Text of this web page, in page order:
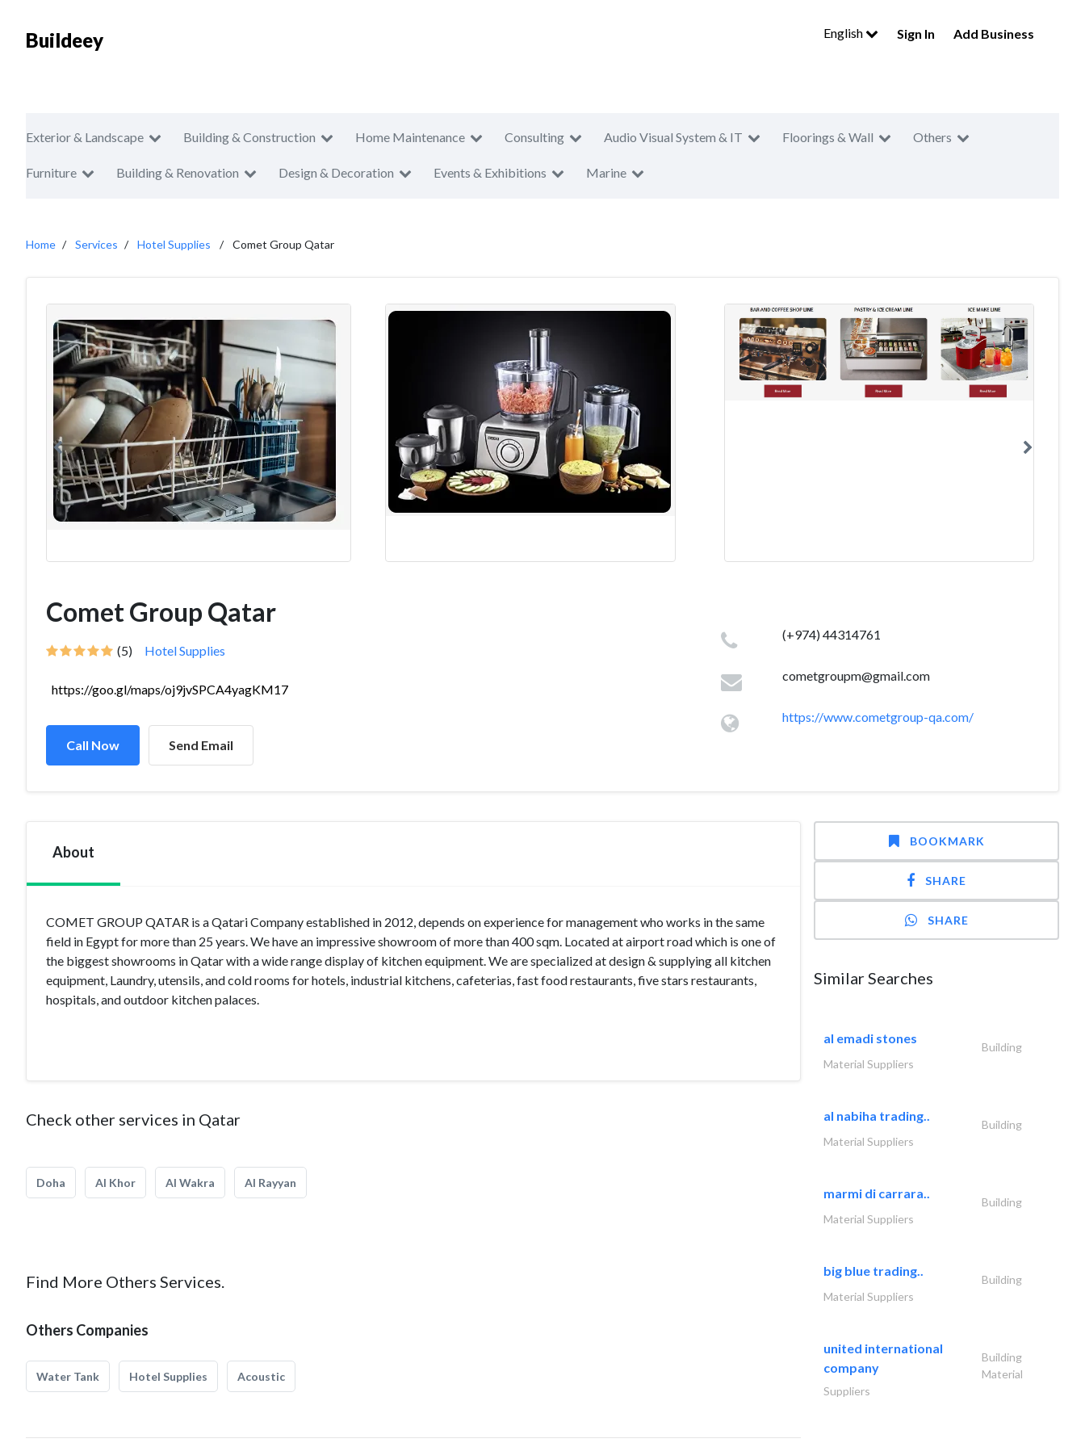
Buildeey English Sign In Add Business
Exterior & Landscape Building & Construction Home Maintenance Consulting Audio Visual System & IT Floorings & Wall Others
Furniture Building & Renovation Design & Decoration Events & Exhibitions Marine
Home Services Hotel Supplies Comet Group Qatar
Comet Group Qatar
(5) Hotel Supplies
https://goo.gl/maps/oj9jvSPCA4yagKM17
Call Now Send Email
(+974) 44314761
cometgroupm@gmail.com
https://www.cometgroup-qa.com/
About
COMET GROUP QATAR is a Qatari Company established in 2012, depends on experience for management who works in the same
field in Egypt for more than 25 years. We have an impressive showroom of more than 400 sqm. Located at airport road which is one of
the biggest showrooms in Qatar with a wide range display of kitchen equipment. We are specialized at design & supplying all kitchen
equipment, Laundry, utensils, and cold rooms for hotels, industrial kitchens, cafeterias, fast food restaurants, five stars restaurants,
hospitals, and outdoor kitchen palaces.
Check other services in Qatar
Doha Al Khor Al Wakra Al Rayyan
Find More Others Services.
Others Companies
Water Tank Hotel Supplies Acoustic
BOOKMARK
SHARE
SHARE
Similar Searches
al emadi stones
Building
Material Suppliers
al nabiha trading..
Building
Material Suppliers
marmi di carrara..
Building
Material Suppliers
big blue trading..
Building
Material Suppliers
united international
company
Building
Material
Suppliers